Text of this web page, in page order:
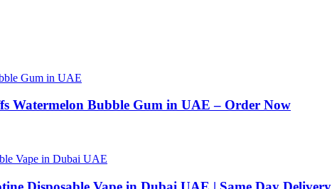
Watermelon Bubble Gum in UAE – Order Now